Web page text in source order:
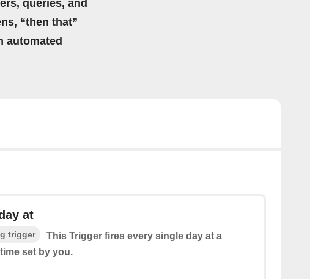
queries, and
“then that”
automated
at
trigger
This Trigger fires every single day at a
set by you.